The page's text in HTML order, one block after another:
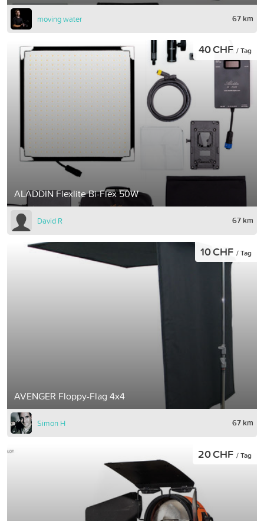
moving water 67 km
ALADDIN Flexlite Bi-Flex 50W
40 CHF / Tag
David R 67 km
AVENGER Floppy-Flag 4x4
10 CHF / Tag
Simon H 67 km
20 CHF / Tag